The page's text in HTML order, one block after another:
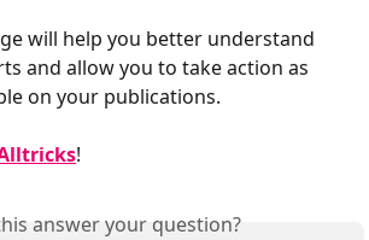
will help you better understand
and allow you to take action as
on your publications.
!
answer your question?